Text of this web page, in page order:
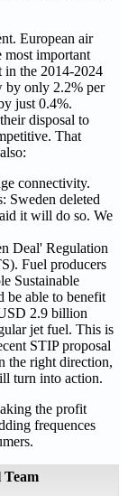
European air
most important
in the 2014-2024
by only 2.2% per
just 0.4%.
disposal to
That
connectivity.
Sweden deleted
it will do so. We
Deal' Regulation
Fuel producers
Sustainable
be able to benefit
2.9 billion
jet fuel. This is
STIP proposal
the right direction,
turn into action.
the profit
frequences